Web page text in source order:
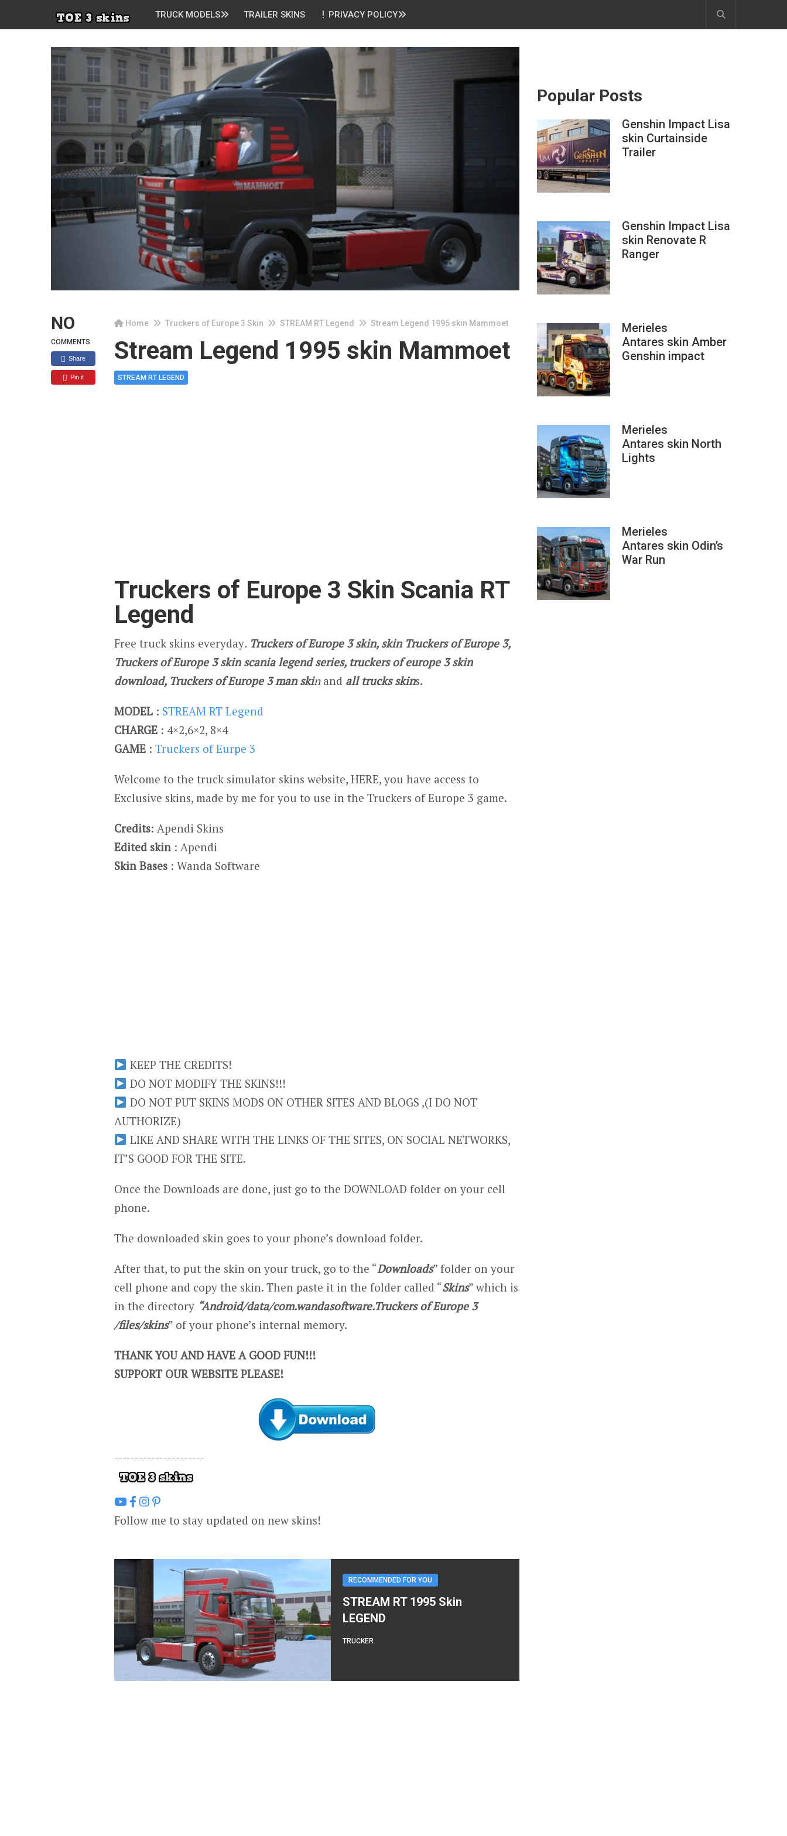
TRUCK MODELS TRAILER SKINS PRIVACY POLICY
NO
COMMENTS
Share
Pin it
Home Truckers of Europe 3 Skin STREAM RT Legend Stream Legend 1995 skin Mammoet
Stream Legend 1995 skin Mammoet
STREAM RT LEGEND
Truckers of Europe 3 Skin Scania RT
Legend
Free truck skins everyday. Truckers of Europe 3 skin, skin Truckers of Europe 3,
Truckers of Europe 3 skin scania legend series, truckers of europe 3 skin
download, Truckers of Europe 3 man skinand all trucks skins.
MODEL : STREAM RT Legend
CHARGE : 4×2,6×2, 8×4
GAME : Truckers of Eurpe 3
Welcome to the truck simulator skins website, HERE, you have access to
Exclusive skins, made by me for you to use in the Truckers of Europe 3 game.
Credits: Apendi Skins
Edited skin : Apendi
Skin Bases : Wanda Software
KEEP THE CREDITS!
DO NOT MODIFY THE SKINS!!!
DO NOT PUT SKINS MODS ON OTHER SITES AND BLOGS ,(I DO NOT
AUTHORIZE)
LIKE AND SHARE WITH THE LINKS OF THE SITES, ON SOCIAL NETWORKS,
IT’S GOOD FOR THE SITE.
Once the Downloads are done, just go to the DOWNLOAD folder on your cell
phone.
The downloaded skin goes to your phone’s download folder.
After that, to put the skin on your truck, go to the “Downloads” folder on your
cell phone and copy the skin. Then paste it in the folder called “Skins” which is
in the directory “Android/data/com.wandasoftware.Truckers of Europe 3
/files/skins” of your phone’s internal memory.
THANK YOU AND HAVE A GOOD FUN!!!
SUPPORT OUR WEBSITE PLEASE!
----------------------
Follow me to stay updated on new skins!
RECOMMENDED FOR YOU
STREAM RT 1995 Skin
LEGEND
TRUCKER
Popular Posts
Genshin Impact Lisa
skin Curtainside
Trailer
Genshin Impact Lisa
skin Renovate R
Ranger
Merieles
Antares skin Amber
Genshin impact
Merieles
Antares skin North
Lights
Merieles
Antares skin Odin’s
War Run